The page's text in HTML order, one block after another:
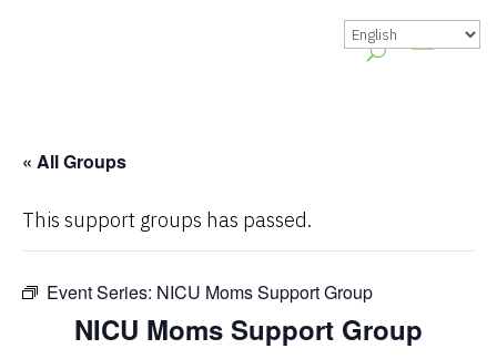
« All Groups
This support groups has passed.
Event Series: NICU Moms Support Group
NICU Moms Support Group